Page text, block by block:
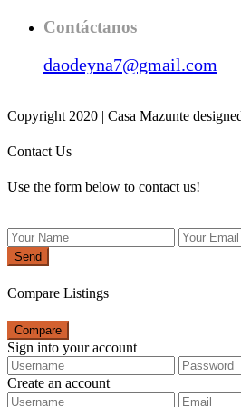
Contáctanos
daodeyna7@gmail.com
Copyright 2020 | Casa Mazunte
Contact Us
Use the form below to contact us!
Send
Compare Listings
Compare
Sign into your account
Create an account